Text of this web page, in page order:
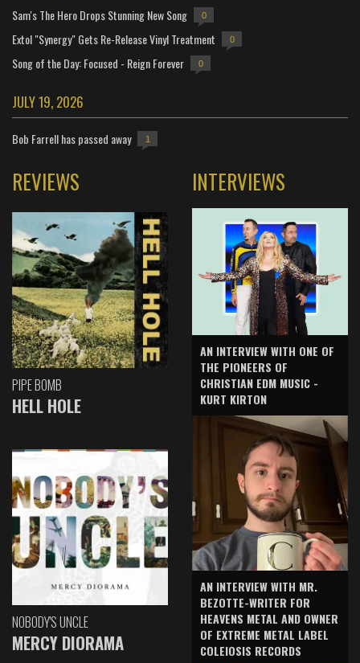
Sam's The Hero Drops Stunning New Song 0
Extol "Synergy" Gets Re-Release Vinyl Treatment 0
Song of the Day: Focused - Reign Forever 0
JULY 19, 2026
Bob Farrell has passed away 1
REVIEWS
PIPE BOMB
HELL HOLE
NOBODY'S UNCLE
MERCY DIORAMA
INTERVIEWS
AN INTERVIEW WITH ONE OF
THE PIONEERS OF
CHRISTIAN EDM MUSIC -
KURT KIRTON
AN INTERVIEW WITH MR.
BEZOTTE-WRITER FOR
HEAVENS METAL AND OWNER
OF EXTREME METAL LABEL
COLEIOSIS RECORDS